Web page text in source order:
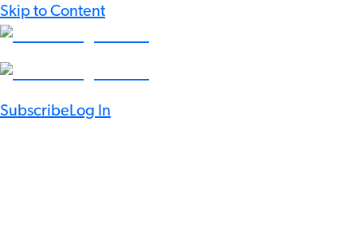
Skip to Content
SubscribeLog In